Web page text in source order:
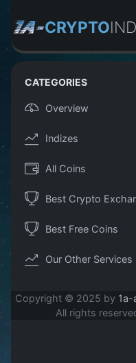
CRYPTO
CATEGORIES
Overview
Indizes
All Coins
Best Crypto
Best Free Coins
Our Other Services
Copyright © 2025 by 1a-
All rights